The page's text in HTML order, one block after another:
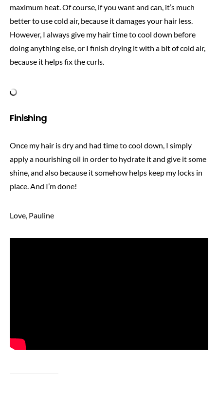
maximum heat. Of course, if you want and can, it’s much
better to use cold air, because it damages your hair less.
However, I always give my hair time to cool down before
doing anything else, or I finish drying it with a bit of cold air,
because it helps fix the curls.
Finishing
Once my hair is dry and had time to cool down, I simply
apply a nourishing oil in order to hydrate it and give it some
shine, and also because it somehow helps keep my locks in
place. And I’m done!
Love, Pauline